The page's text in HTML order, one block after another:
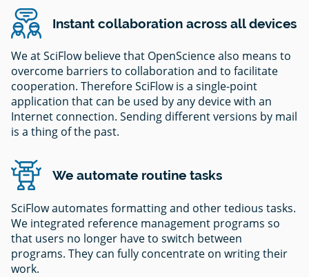
Instant collaboration across all devices
We at SciFlow believe that OpenScience also means to
overcome barriers to collaboration and to facilitate
cooperation. Therefore SciFlow is a single-point
application that can be used by any device with an
Internet connection. Sending different versions by mail
is a thing of the past.
We automate routine tasks
SciFlow automates formatting and other tedious tasks.
We integrated reference management programs so
that users no longer have to switch between
programs. They can fully concentrate on writing their
work.